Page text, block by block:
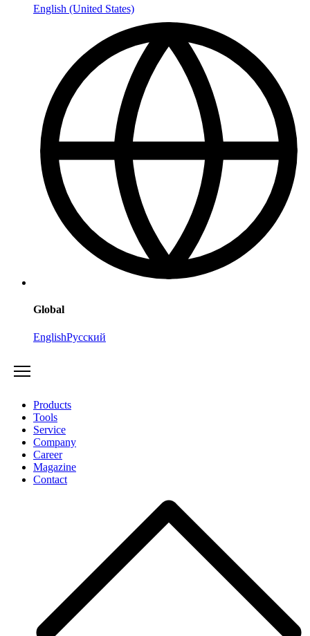
English (United States)
Global
EnglishРусский
Products
Tools
Service
Company
Career
Magazine
Contact